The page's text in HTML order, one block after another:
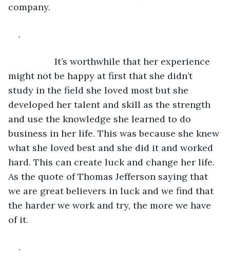
company.
.
It’s worthwhile that her experience
might not be happy at first that she didn’t
study in the field she loved most but she
developed her talent and skill as the strength
and use the knowledge she learned to do
business in her life. This was because she knew
what she loved best and she did it and worked
hard. This can create luck and change her life.
As the quote of Thomas Jefferson saying that
we are great believers in luck and we find that
the harder we work and try, the more we have
of it.
.